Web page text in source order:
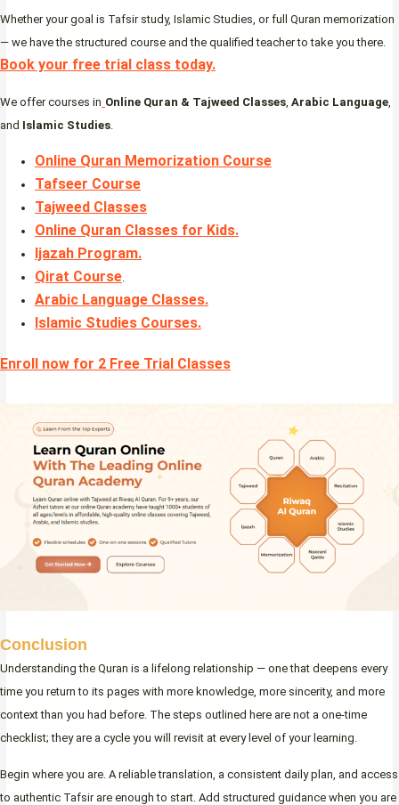
Whether your goal is Tafsir study, Islamic Studies, or full Quran memorization
— we have the structured course and the qualified teacher to take you there.
Book your free trial class today.
We offer courses in Online Quran & Tajweed Classes, Arabic Language,
and Islamic Studies.
Online Quran Memorization Course
Tafseer Course
Tajweed Classes
Online Quran Classes for Kids.
Ijazah Program.
Qirat Course.
Arabic Language Classes.
Islamic Studies Courses.
Enroll now for 2 Free Trial Classes
Conclusion
Understanding the Quran is a lifelong relationship — one that deepens every
time you return to its pages with more knowledge, more sincerity, and more
context than you had before. The steps outlined here are not a one-time
checklist; they are a cycle you will revisit at every level of your learning.
Begin where you are. A reliable translation, a consistent daily plan, and access
to authentic Tafsir are enough to start. Add structured guidance when you are